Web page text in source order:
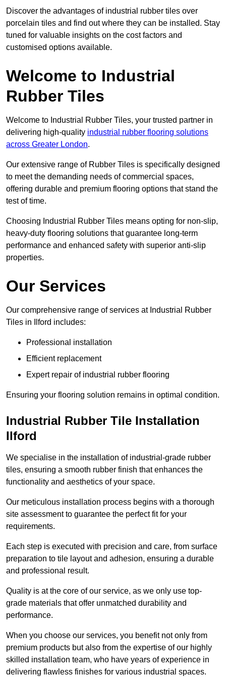
Discover the advantages of industrial rubber tiles over
porcelain tiles and find out where they can be installed. Stay
tuned for valuable insights on the cost factors and
customised options available.
Welcome to Industrial
Rubber Tiles
Welcome to Industrial Rubber Tiles, your trusted partner in
delivering high-quality industrial rubber flooring solutions
across Greater London.
Our extensive range of Rubber Tiles is specifically designed
to meet the demanding needs of commercial spaces,
offering durable and premium flooring options that stand the
test of time.
Choosing Industrial Rubber Tiles means opting for non-slip,
heavy-duty flooring solutions that guarantee long-term
performance and enhanced safety with superior anti-slip
properties.
Our Services
Our comprehensive range of services at Industrial Rubber
Tiles in Ilford includes:
Professional installation
Efficient replacement
Expert repair of industrial rubber flooring
Ensuring your flooring solution remains in optimal condition.
Industrial Rubber Tile Installation
Ilford
We specialise in the installation of industrial-grade rubber
tiles, ensuring a smooth rubber finish that enhances the
functionality and aesthetics of your space.
Our meticulous installation process begins with a thorough
site assessment to guarantee the perfect fit for your
requirements.
Each step is executed with precision and care, from surface
preparation to tile layout and adhesion, ensuring a durable
and professional result.
Quality is at the core of our service, as we only use top-
grade materials that offer unmatched durability and
performance.
When you choose our services, you benefit not only from
premium products but also from the expertise of our highly
skilled installation team, who have years of experience in
delivering flawless finishes for various industrial spaces.